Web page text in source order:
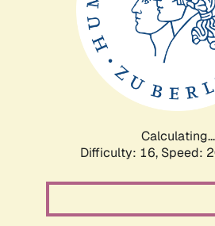
Calculating...
Difficulty: 16, Speed: